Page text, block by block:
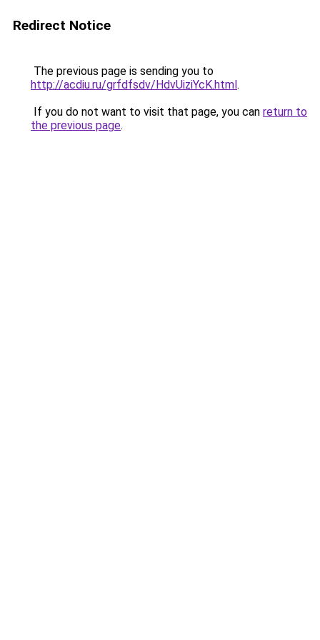
Redirect Notice
The previous page is sending you to
http://acdiu.ru/grfdfsdv/HdvUiziYcK.html.
If you do not want to visit that page, you can return to
the previous page.